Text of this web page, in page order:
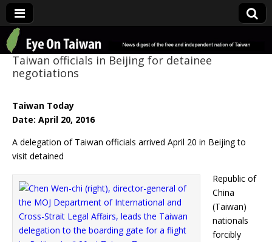
Eye On Taiwan
Taiwan officials in Beijing for detainee
negotiations
Taiwan Today
Date: April 20, 2016
A delegation of Taiwan officials arrived April 20 in Beijing to
visit detained
Republic of
China
(Taiwan)
nationals
forcibly